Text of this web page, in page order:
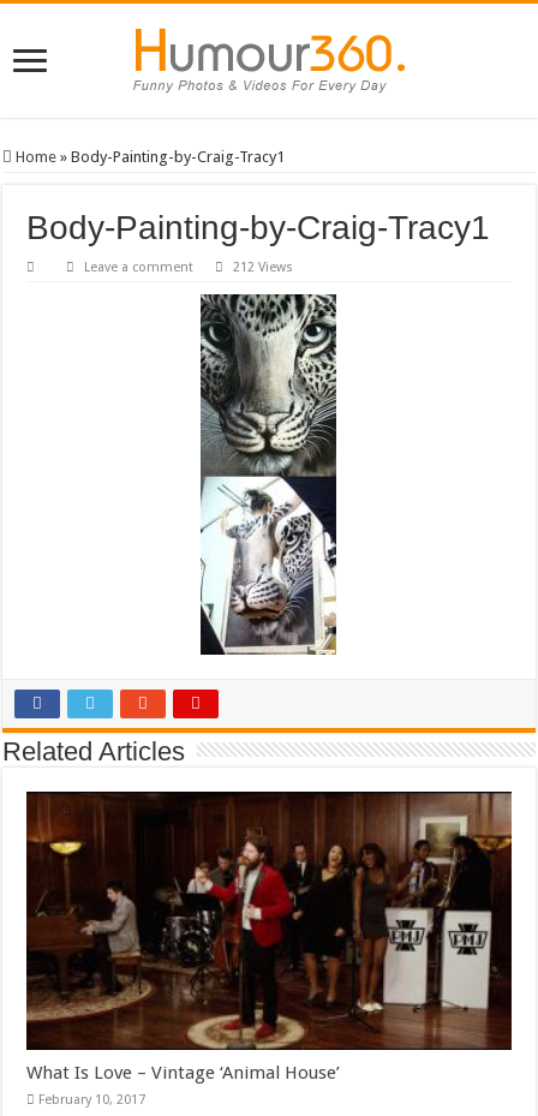
Home » Body-Painting-by-Craig-Tracy1
Body-Painting-by-Craig-Tracy1
Leave a comment 212 Views
Related Articles
What Is Love – Vintage ‘Animal House’
February 10, 2017